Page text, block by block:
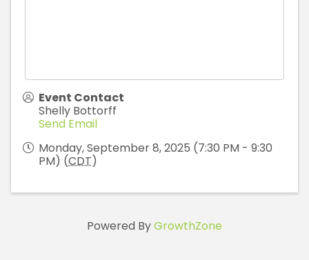
Event Contact
Shelly Bottorff
Send Email
Monday, September 8, 2025 (7:30 PM - 9:30
PM) (CDT)
Powered ByGrowthZone